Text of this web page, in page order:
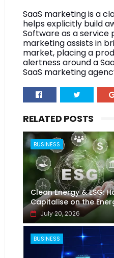
SaaS marketing is a
helps explicitly build
Software as a service
marketing assists in
market, placing a
alertness around a
SaaS marketing
RELATED POSTS
BUSINESS
Clean Energy & ESG:
Capitalise on the
July 20, 2026
BUSINESS